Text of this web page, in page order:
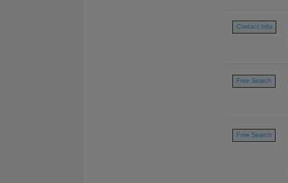
Contact Info
Free Search
Free Search